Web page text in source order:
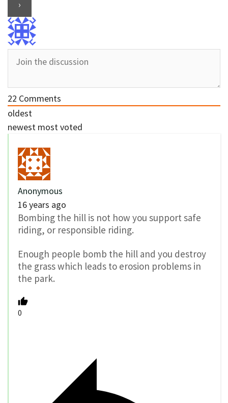
22 Comments
oldest
newest most voted
Anonymous
16 years ago
Bombing the hill is not how you support safe
riding, or responsible riding.
Enough people bomb the hill and you destroy
the grass which leads to erosion problems in
the park.
0